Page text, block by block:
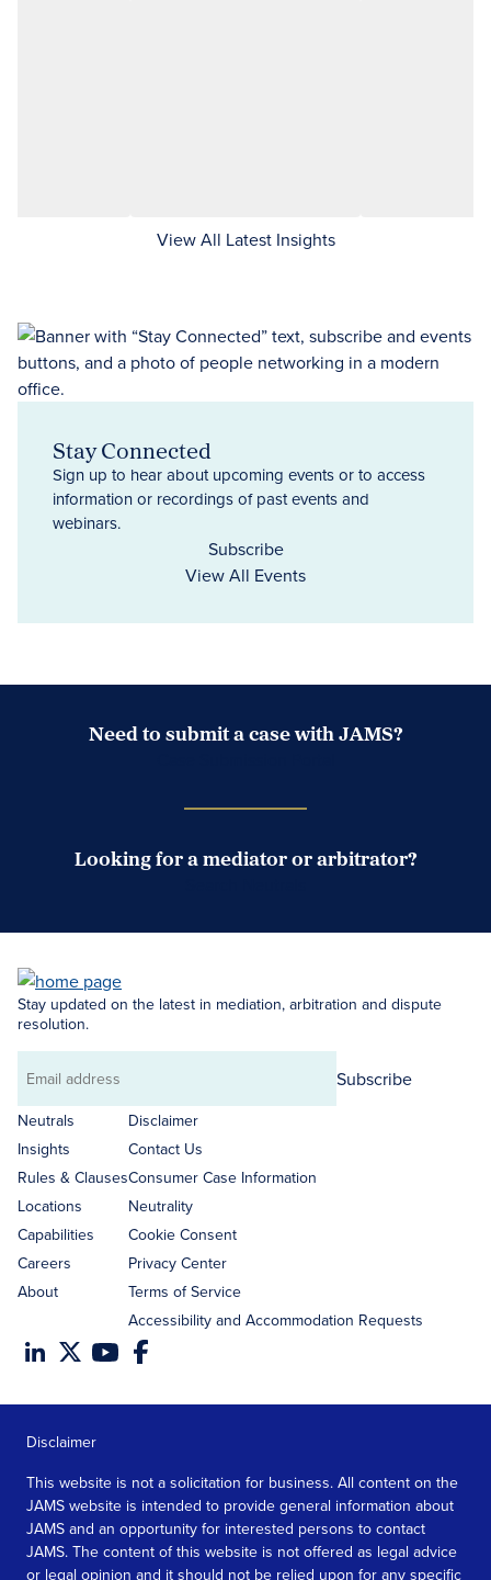
View All Latest Insights
Stay Connected
Sign up to hear about upcoming events or to access
information or recordings of past events and
webinars.
Subscribe
View All Events
Need to submit a case with JAMS?
Looking for a mediator or arbitrator?
Stay updated on the latest in mediation, arbitration and dispute
resolution.
Email
address
Subscribe
Neutrals
Insights
Rules & Clauses
Locations
Capabilities
Careers
About
Disclaimer
Contact Us
Consumer Case Information
Neutrality
Cookie Consent
Privacy Center
Terms of Service
Accessibility and Accommodation Requests
Disclaimer
This website is not a solicitation for business. All content on the
JAMS website is intended to provide general information about
JAMS and an opportunity for interested persons to contact
JAMS. The content of this website is not offered as legal advice
or legal opinion and it should not be relied upon for any specific